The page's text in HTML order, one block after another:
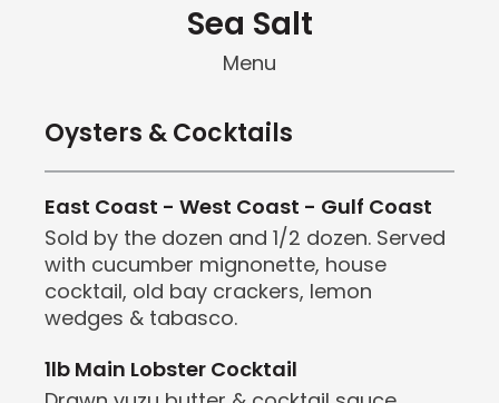
Sea Salt
Menu
Oysters & Cocktails
East Coast - West Coast - Gulf Coast
Sold by the dozen and 1/2 dozen. Served
with cucumber mignonette, house
cocktail, old bay crackers, lemon
wedges & tabasco.
1lb Main Lobster Cocktail